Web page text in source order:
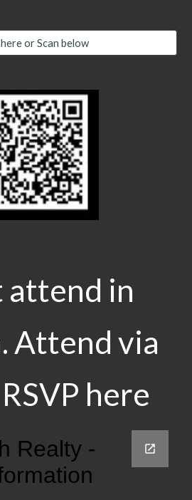
or Scan below
attend in
Attend via
here